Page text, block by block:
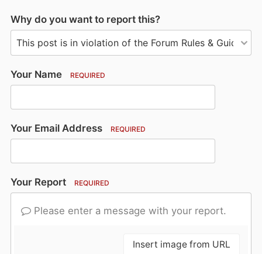
Why do you want to report this?
Your Name REQUIRED
Your Email Address REQUIRED
Your Report REQUIRED
Please enter a message with your report.
Insert image from URL